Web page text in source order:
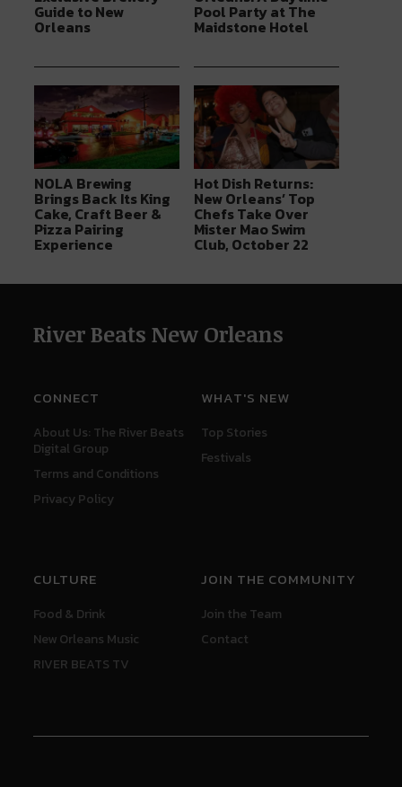
Guide to New
Orleans
Pool Party at The
Maidstone Hotel
NOLA Brewing
Brings Back Its King
Cake, Craft Beer &
Pizza Pairing
Experience
Hot Dish Returns:
New Orleans’ Top
Chefs Take Over
Mister Mao Swim
Club, October 22
River Beats New Orleans
CONNECT
About Us: The River Beats
Digital Group
Terms and Conditions
Privacy Policy
WHAT'S NEW
Top Stories
Festivals
CULTURE
Food & Drink
New Orleans Music
RIVER BEATS TV
JOIN THE COMMUNITY
Join the Team
Contact